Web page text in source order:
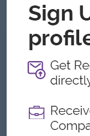
What we can
Benefits